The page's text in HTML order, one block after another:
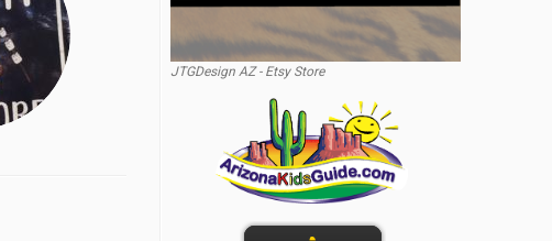
JTGDesign AZ - Etsy Store